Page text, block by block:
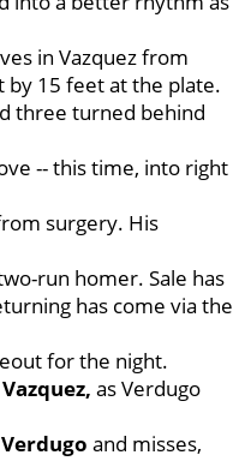
in Vazquez from
by 15 feet at the plate.
three turned behind
-- this time, into right
surgery. His
run homer. Sale has
has come via the
for the night.
as Verdugo
and misses,